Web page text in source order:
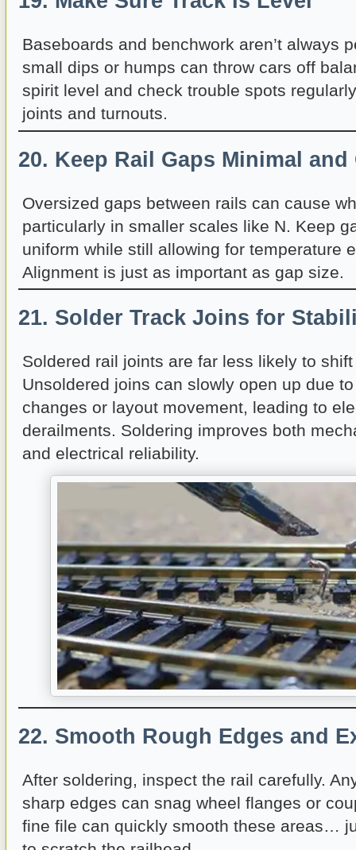
Baseboards and benchwork aren’t always
small dips or humps can throw cars off
spirit level and check trouble spots
joints and turnouts.
20. Keep Rail Gaps Minimal
Oversized gaps between rails can cause
particularly in smaller scales like N. Keep
uniform while still allowing for temperature
Alignment is just as important as gap size.
21. Solder Track Joins for
Soldered rail joints are far less likely to
Unsoldered joins can slowly open up due
changes or layout movement, leading to
derailments. Soldering improves both
and electrical reliability.
22. Smooth Rough Edges and
After soldering, inspect the rail carefully.
sharp edges can snag wheel flanges or
fine file can quickly smooth these areas…